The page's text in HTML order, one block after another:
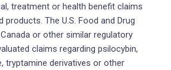
treatment or health benefit claims
products. The U.S. Food and Drug
or other similar regulatory
claims regarding psilocybin,
tryptamine derivatives or other